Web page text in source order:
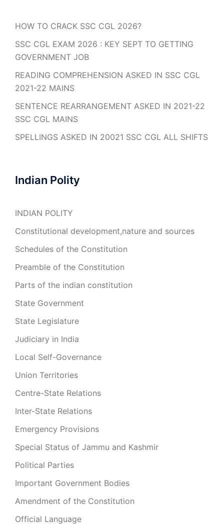
HOW TO CRACK SSC CGL 2026?
SSC CGL EXAM 2026 : KEY SEPT TO GETTING
GOVERNMENT JOB
READING COMPREHENSION ASKED IN SSC CGL
2021-22 MAINS
SENTENCE REARRANGEMENT ASKED IN 2021-22
SSC CGL MAINS
SPELLINGS ASKED IN 20021 SSC CGL ALL SHIFTS
Indian Polity
INDIAN POLITY
Constitutional development,nature and sources
Schedules of the Constitution
Preamble of the Constitution
Parts of the indian constitution
State Government
State Legislature
Judiciary in India
Local Self-Governance
Union Territories
Centre-State Relations
Inter-State Relations
Emergency Provisions
Special Status of Jammu and Kashmir
Political Parties
Important Government Bodies
Amendment of the Constitution
Official Language